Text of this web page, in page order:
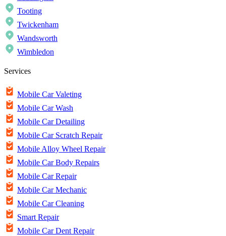
Tooting
Twickenham
Wandsworth
Wimbledon
Services
Mobile Car Valeting
Mobile Car Wash
Mobile Car Detailing
Mobile Car Scratch Repair
Mobile Alloy Wheel Repair
Mobile Car Body Repairs
Mobile Car Repair
Mobile Car Mechanic
Mobile Car Cleaning
Smart Repair
Mobile Car Dent Repair